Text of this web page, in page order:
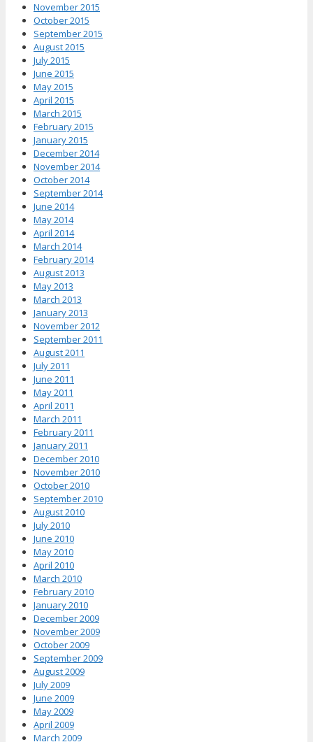
November 2015
October 2015
September 2015
August 2015
July 2015
June 2015
May 2015
April 2015
March 2015
February 2015
January 2015
December 2014
November 2014
October 2014
September 2014
June 2014
May 2014
April 2014
March 2014
February 2014
August 2013
May 2013
March 2013
January 2013
November 2012
September 2011
August 2011
July 2011
June 2011
May 2011
April 2011
March 2011
February 2011
January 2011
December 2010
November 2010
October 2010
September 2010
August 2010
July 2010
June 2010
May 2010
April 2010
March 2010
February 2010
January 2010
December 2009
November 2009
October 2009
September 2009
August 2009
July 2009
June 2009
May 2009
April 2009
March 2009